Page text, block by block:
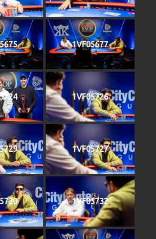
1VF05677
1VF05726
1VF05727
1VF05732